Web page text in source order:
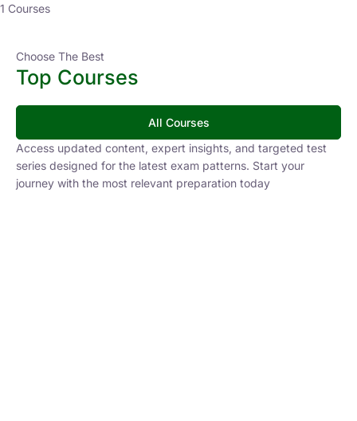
1 Courses
Choose The Best
Top Courses
All Courses
Access updated content, expert insights, and targeted test
series designed for the latest exam patterns. Start your
journey with the most relevant preparation today